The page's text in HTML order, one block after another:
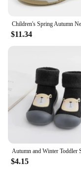
$11.34
$4.15